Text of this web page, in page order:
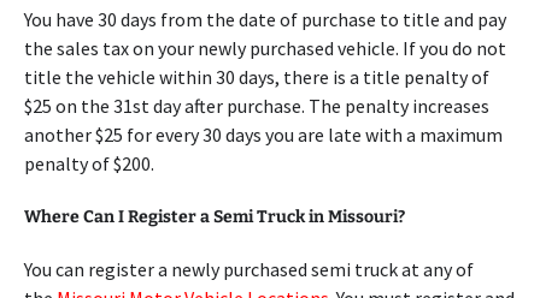
You have 30 days from the date of purchase to title and pay
the sales tax on your newly purchased vehicle. If you do not
title the vehicle within 30 days, there is a title penalty of
$25 on the 31st day after purchase. The penalty increases
another $25 for every 30 days you are late with a maximum
penalty of $200.
Where Can I Register a Semi Truck in Missouri?
You can register a newly purchased semi truck at any of